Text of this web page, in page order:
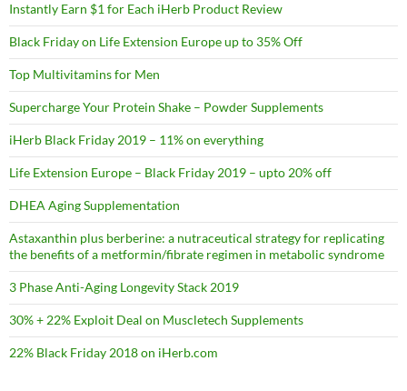
Instantly Earn $1 for Each iHerb Product Review
Black Friday on Life Extension Europe up to 35% Off
Top Multivitamins for Men
Supercharge Your Protein Shake – Powder Supplements
iHerb Black Friday 2019 – 11% on everything
Life Extension Europe – Black Friday 2019 – upto 20% off
DHEA Aging Supplementation
Astaxanthin plus berberine: a nutraceutical strategy for replicating
the benefits of a metformin/fibrate regimen in metabolic syndrome
3 Phase Anti-Aging Longevity Stack 2019
30% + 22% Exploit Deal on Muscletech Supplements
22% Black Friday 2018 on iHerb.com